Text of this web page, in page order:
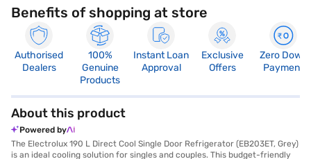
Benefits of shopping at store
Authorised
Dealers
100%
Genuine
Products
Instant Loan
Approval
Exclusive
Offers
Zero Down
Payment
About this product
Powered by
The Electrolux 190 L Direct Cool Single Door Refrigerator (EB203ET, Grey)
is an ideal cooling solution for singles and couples. This budget-friendly